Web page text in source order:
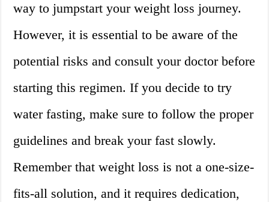
way to jumpstart your weight loss journey.
However, it is essential to be aware of the
potential risks and consult your doctor before
starting this regimen. If you decide to try
water fasting, make sure to follow the proper
guidelines and break your fast slowly.
Remember that weight loss is not a one-size-
fits-all solution, and it requires dedication,